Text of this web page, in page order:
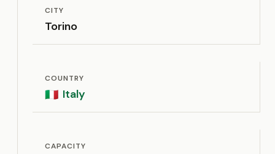
CITY
Torino
COUNTRY
🇮🇹 Italy
CAPACITY